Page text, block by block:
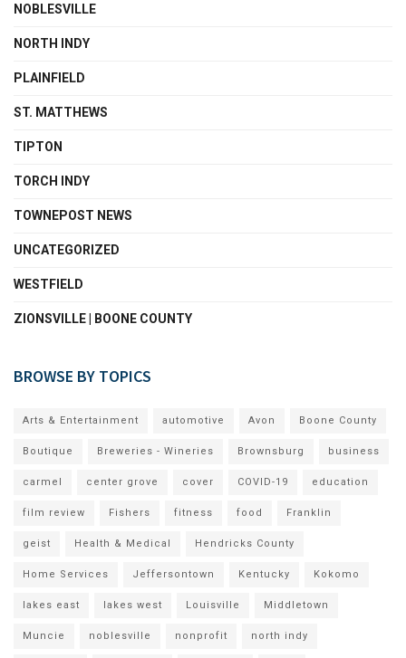
NOBLESVILLE
NORTH INDY
PLAINFIELD
ST. MATTHEWS
TIPTON
TORCH INDY
TOWNEPOST NEWS
UNCATEGORIZED
WESTFIELD
ZIONSVILLE | BOONE COUNTY
BROWSE BY TOPICS
Arts & Entertainment automotive Avon Boone County
Boutique Breweries - Wineries Brownsburg business
carmel center grove cover COVID-19 education
film review Fishers fitness food Franklin
geist Health & Medical Hendricks County
Home Services Jeffersontown Kentucky Kokomo
lakes east lakes west Louisville Middletown
Muncie noblesville nonprofit north indy